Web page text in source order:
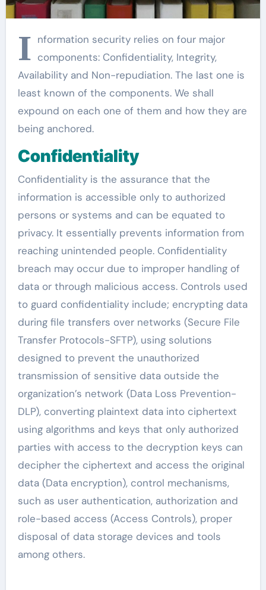
I nformation security relies on four major
components: Confidentiality, Integrity,
Availability and Non-repudiation. The last one is
least known of the components. We shall
expound on each one of them and how they are
being anchored.
Confidentiality
Confidentiality is the assurance that the
information is accessible only to authorized
persons or systems and can be equated to
privacy. It essentially prevents information from
reaching unintended people. Confidentiality
breach may occur due to improper handling of
data or through malicious access. Controls used
to guard confidentiality include; encrypting data
during file transfers over networks (Secure File
Transfer Protocols-SFTP), using solutions
designed to prevent the unauthorized
transmission of sensitive data outside the
organization’s network (Data Loss Prevention-
DLP), converting plaintext data into ciphertext
using algorithms and keys that only authorized
parties with access to the decryption keys can
decipher the ciphertext and access the original
data (Data encryption), control mechanisms,
such as user authentication, authorization and
role-based access (Access Controls), proper
disposal of data storage devices and tools
among others.